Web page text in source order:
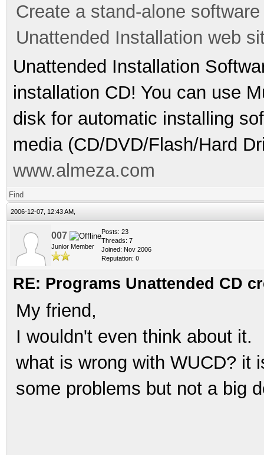
Create a stand-alone
Unattended Installation web
Unattended Installation
installation CD! You can use
disk for automatic installing
media (CD/DVD/Flash/Hard
www.almeza.com
Find
2006-12-07, 12:43 AM,
007
Junior Member
Posts: 23
Threads: 7
Joined: Nov 2006
Reputation: 0
RE: Programs Unattended CD
My friend,
I wouldn't even think about it.
what is wrong with WUCD? it
some problems but not a big